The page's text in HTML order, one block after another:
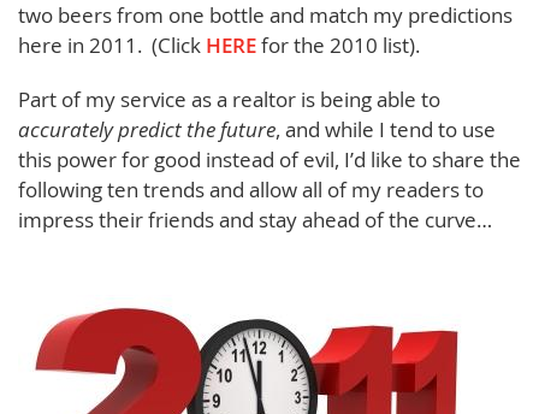
two beers from one bottle and match my predictions
here in 2011. (Click HEREfor the 2010 list).
Part of my service as a realtor is being able to
accurately predict the future, and while I tend to use
this power for good instead of evil, I’d like to share the
following ten trends and allow all of my readers to
impress their friends and stay ahead of the curve…